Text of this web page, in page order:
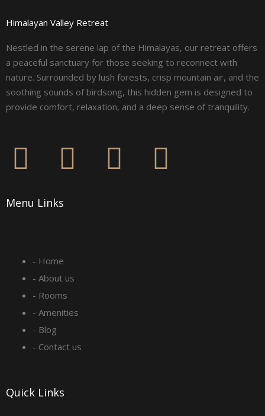
Himalayan Valley Retreat
Nestled in the serene lap of the Himalayas, our retreat offers
a peaceful sanctuary for those seeking to reconnect with
nature. Surrounded by lush forests, crisp mountain air, and the
soothing sounds of birdsong, this hidden gem is designed to
provide comfort, relaxation, and a deep sense of tranquility.
F
c
b
o
o
-
I
a
g
r
L Y
Menu Links
- Home
- About us
- Rooms
- Amenities
- Blog
- Contact us
Quick Links